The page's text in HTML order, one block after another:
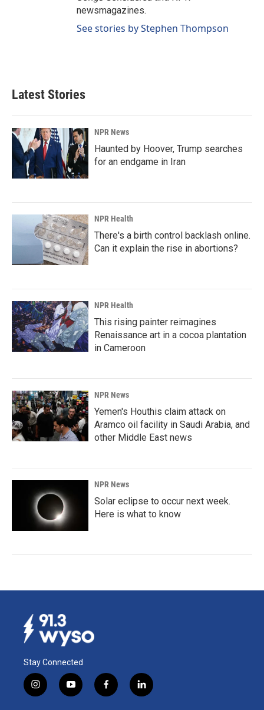
newsmagazines.
See stories by Stephen Thompson
Latest Stories
NPR News
Haunted by Hoover, Trump searches
for an endgame in Iran
NPR Health
There's a birth control backlash online.
Can it explain the rise in abortions?
NPR Health
This rising painter reimagines
Renaissance art in a cocoa plantation
in Cameroon
NPR News
Yemen's Houthis claim attack on
Aramco oil facility in Saudi Arabia, and
other Middle East news
NPR News
Solar eclipse to occur next week.
Here is what to know
Stay Connected
i
n
y
o
f
a
l
i